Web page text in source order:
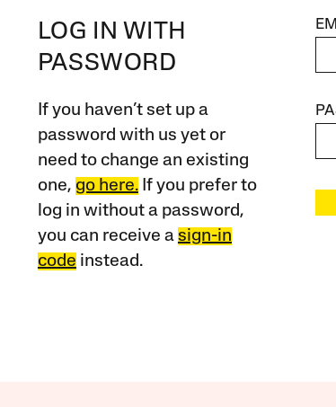
LOG IN WITH
PASSWORD
If you haven’t set up a
password with us yet or
need to change an existing
one, go here.If you prefer to
log in without a password,
you can receive a sign-in
code instead.